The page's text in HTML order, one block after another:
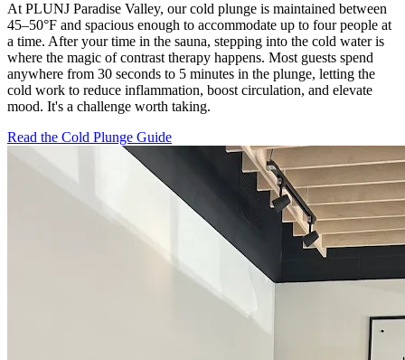
At PLUNJ Paradise Valley, our cold plunge is maintained between
45–50°F and spacious enough to accommodate up to four people at
a time. After your time in the sauna, stepping into the cold water is
where the magic of contrast therapy happens. Most guests spend
anywhere from 30 seconds to 5 minutes in the plunge, letting the
cold work to reduce inflammation, boost circulation, and elevate
mood. It's a challenge worth taking.
Read the Cold Plunge Guide